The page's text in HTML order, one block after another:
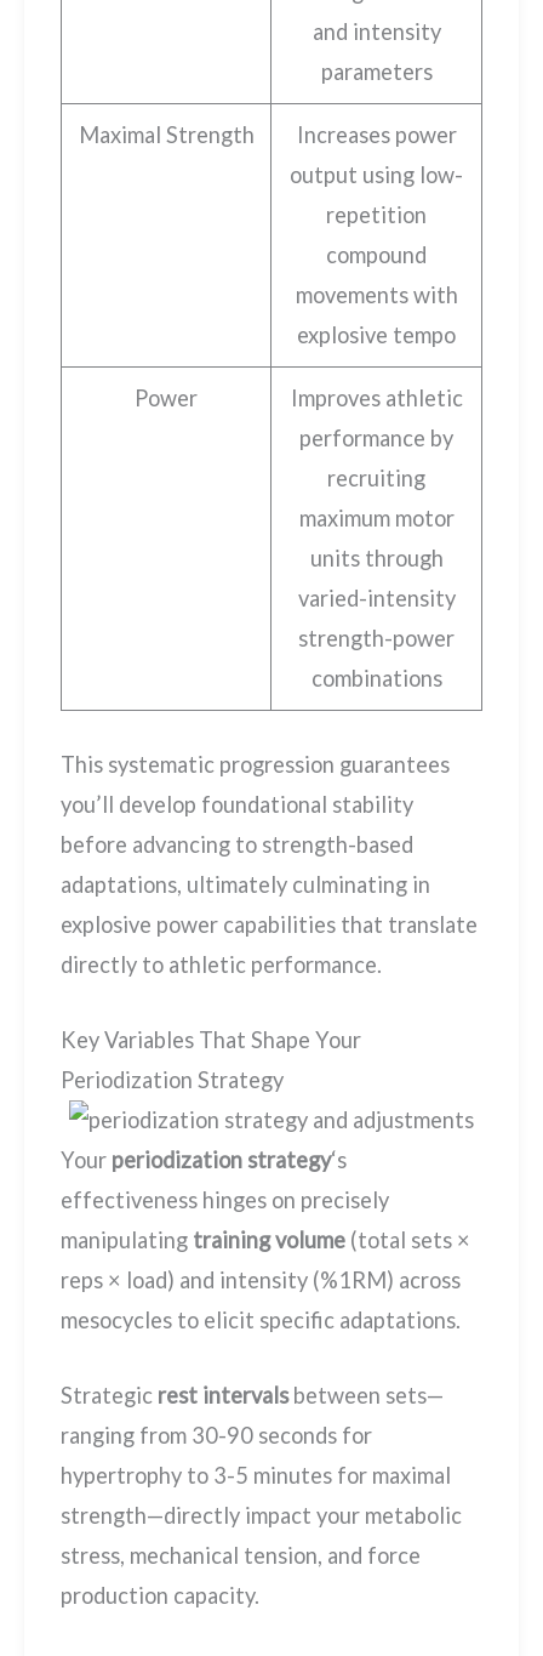
and intensity
parameters
Maximal Strength
Increases power
output using low-
repetition
compound
movements with
explosive tempo
Power
Improves athletic
performance by
recruiting
maximum motor
units through
varied-intensity
strength-power
combinations
This systematic progression guarantees
you’ll develop foundational stability
before advancing to strength-based
adaptations, ultimately culminating in
explosive power capabilities that translate
directly to athletic performance.
Key Variables That Shape Your
Periodization Strategy
Your periodization strategy‘s
effectiveness hinges on precisely
manipulating training volume (total sets ×
reps × load) and intensity (%1RM) across
mesocycles to elicit specific adaptations.
Strategic rest intervalsbetween sets—
ranging from 30-90 seconds for
hypertrophy to 3-5 minutes for maximal
strength—directly impact your metabolic
stress, mechanical tension, and force
production capacity.